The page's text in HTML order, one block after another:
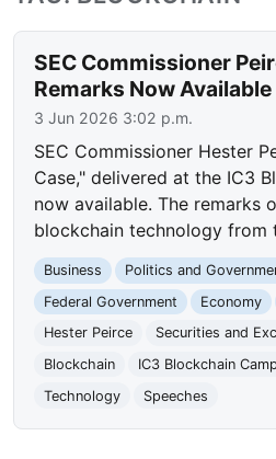
SEC Commissioner
Remarks Now Available
3 Jun 2026 3:02 p.m.
SEC Commissioner Hester
Case," delivered at the IC3
now available. The remarks
blockchain technology from
Business Politics and
Federal Government
Economy
Hester Peirce
Securities and
Blockchain
IC3 Blockchain Camp
Technology
Speeches